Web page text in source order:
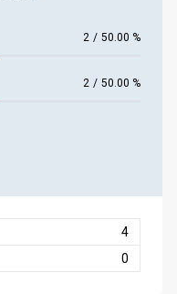
2 / 50.00 %
2 / 50.00 %
4
0